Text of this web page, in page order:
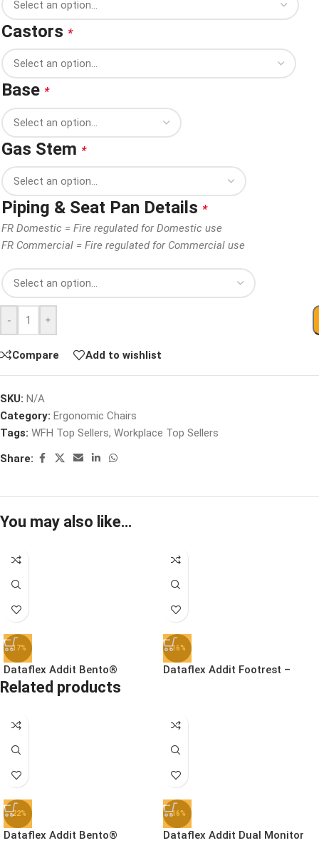
Castors *
Base *
Gas Stem *
Piping & Seat Pan Details *
FR Domestic = Fire regulated for Domestic use
FR Commercial = Fire regulated for Commercial use
- +
Compare Add to wishlist
SKU: N/A
Category: Ergonomic Chairs
Tags: WFH Top Sellers, Workplace Top Sellers
Share:
You may also like…
-17%
Dataflex Addit Bento®
Ergonomic Toolbox | 45.90
94.99
-16%
Dataflex Addit Footrest –
49.99
Related products
-22%
Dataflex Addit Bento®
-16%
Dataflex Addit Dual Monitor